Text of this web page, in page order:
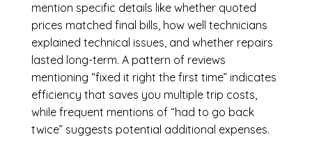
mention specific details like whether quoted
prices matched final bills, how well technicians
explained technical issues, and whether repairs
lasted long-term. A pattern of reviews
mentioning “fixed it right the first time” indicates
efficiency that saves you multiple trip costs,
while frequent mentions of “had to go back
twice” suggests potential additional expenses.